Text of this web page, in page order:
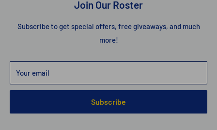
Join Our Roster
Subscribe to get special offers, free giveaways, and much
more!
Your email
Subscribe